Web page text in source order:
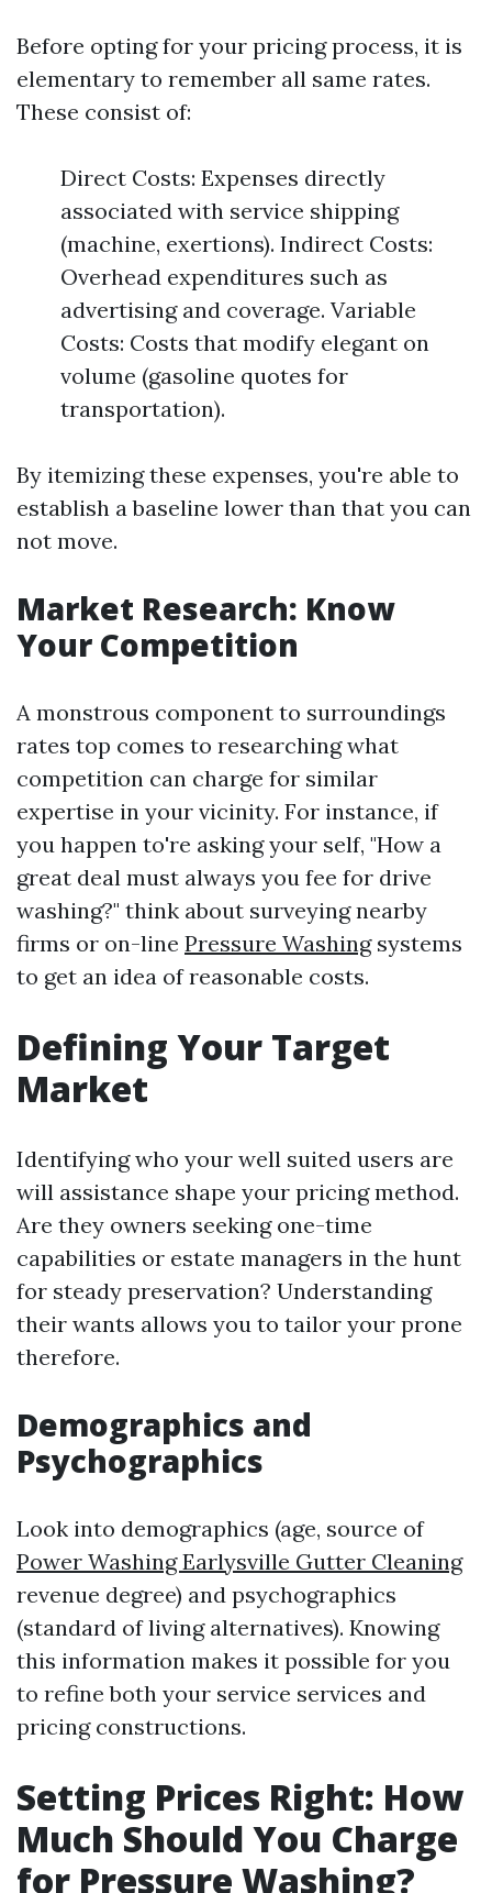
Before opting for your pricing process, it is
elementary to remember all same rates.
These consist of:
Direct Costs: Expenses directly
associated with service shipping
(machine, exertions). Indirect Costs:
Overhead expenditures such as
advertising and coverage. Variable
Costs: Costs that modify elegant on
volume (gasoline quotes for
transportation).
By itemizing these expenses, you're able to
establish a baseline lower than that you can
not move.
Market Research: Know
Your Competition
A monstrous component to surroundings
rates top comes to researching what
competition can charge for similar
expertise in your vicinity. For instance, if
you happen to're asking your self, "How a
great deal must always you fee for drive
washing?" think about surveying nearby
firms or on-line Pressure Washingsystems
to get an idea of reasonable costs.
Defining Your Target
Market
Identifying who your well suited users are
will assistance shape your pricing method.
Are they owners seeking one-time
capabilities or estate managers in the hunt
for steady preservation? Understanding
their wants allows you to tailor your prone
therefore.
Demographics and
Psychographics
Look into demographics (age, source of
Power Washing Earlysville Gutter Cleaning
revenue degree) and psychographics
(standard of living alternatives). Knowing
this information makes it possible for you
to refine both your service services and
pricing constructions.
Setting Prices Right: How
Much Should You Charge
for Pressure Washing?